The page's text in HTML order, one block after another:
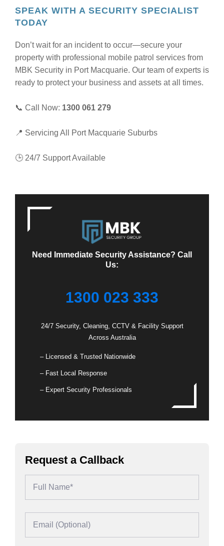
SPEAK WITH A SECURITY SPECIALIST
TODAY
Don’t wait for an incident to occur—secure your
property with professional mobile patrol services from
MBK Security in Port Macquarie. Our team of experts is
ready to protect your business and assets at all times.
📞 Call Now: 1300 061 279
📍 Servicing All Port Macquarie Suburbs
🕒 24/7 Support Available
Need Immediate Security Assistance? Call
Us:
1300 023 333
24/7 Security, Cleaning, CCTV & Facility Support
Across Australia
– Licensed & Trusted Nationwide
– Fast Local Response
– Expert Security Professionals
Request a Callback